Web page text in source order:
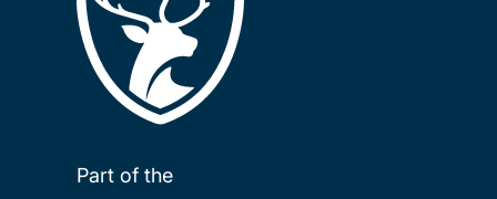
Part of the